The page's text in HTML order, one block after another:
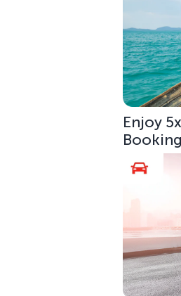
Enjoy